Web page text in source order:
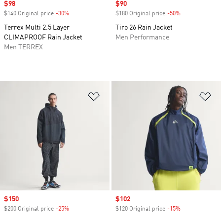
Sale price
$98
$140 Original price -30%
Terrex Multi 2.5 Layer
CLIMAPROOF Rain Jacket
Men TERREX
Sale price
$90
$180 Original price -50%
Tiro 26 Rain Jacket
Men Performance
Sale price
$150
$200 Original price -25%
Sale price
$102
$120 Original price -15%